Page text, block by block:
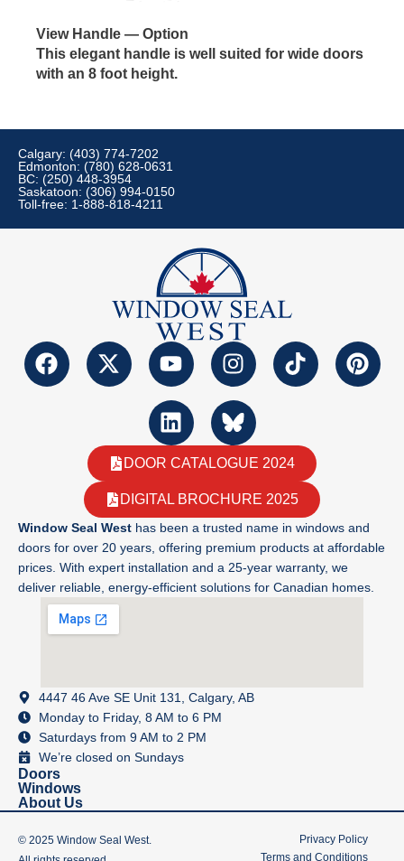
View Handle — Option
This elegant handle is well suited for wide doors
with an 8 foot height.
Calgary: (403) 774-7202
Edmonton: (780) 628-0631
BC: (250) 448-3954
Saskatoon: (306) 994-0150
Toll-free: 1-888-818-4211
DOOR CATALOGUE 2024
DIGITAL BROCHURE 2025
Window Seal West has been a trusted name in windows and
doors for over 20 years, offering premium products at affordable
prices. With expert installation and a 25-year warranty, we
deliver reliable, energy-efficient solutions for Canadian homes.
4447 46 Ave SE Unit 131, Calgary, AB
Monday to Friday, 8 AM to 6 PM
Saturdays from 9 AM to 2 PM
We’re closed on Sundays
Doors
Windows
About Us
© 2025 Window Seal West.
Privacy Policy
Terms and Conditions